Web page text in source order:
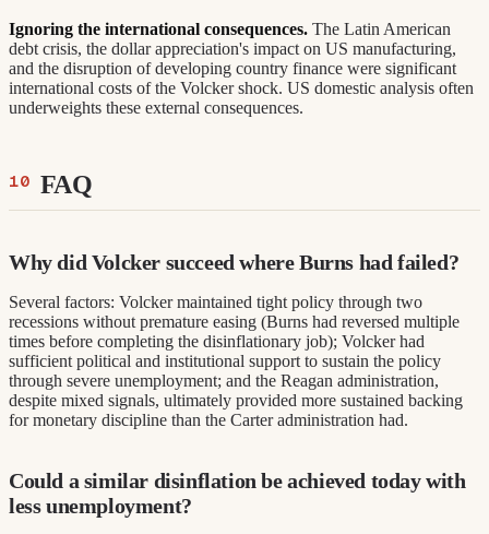
Ignoring the international consequences. The Latin American
debt crisis, the dollar appreciation's impact on US manufacturing,
and the disruption of developing country finance were significant
international costs of the Volcker shock. US domestic analysis often
underweights these external consequences.
FAQ
Why did Volcker succeed where Burns had failed?
Several factors: Volcker maintained tight policy through two
recessions without premature easing (Burns had reversed multiple
times before completing the disinflationary job); Volcker had
sufficient political and institutional support to sustain the policy
through severe unemployment; and the Reagan administration,
despite mixed signals, ultimately provided more sustained backing
for monetary discipline than the Carter administration had.
Could a similar disinflation be achieved today with
less unemployment?